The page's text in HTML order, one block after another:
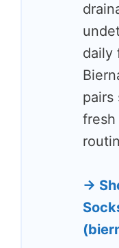
daily
pairs
fresh
→